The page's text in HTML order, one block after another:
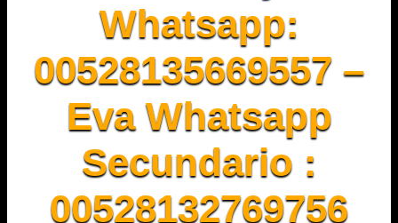
Whatsapp:
00528135669557 –
Eva Whatsapp
Secundario :
00528132769756